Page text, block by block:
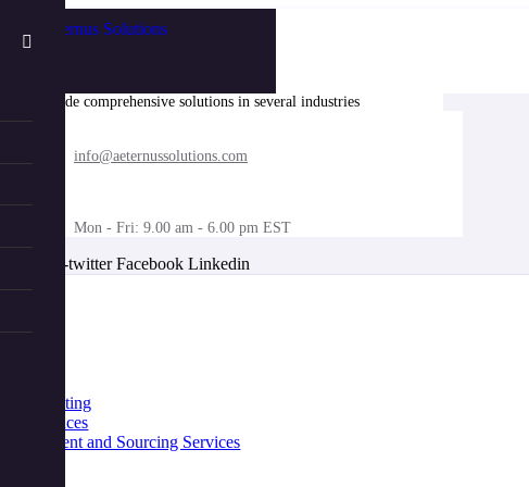
We provide comprehensive solutions in several industries
info@aeternussolutions.com
Mon - Fri: 9.00 am - 6.00 pm EST
X-twitter Facebook Linkedin
Consulting
Sciences
and Sourcing Services